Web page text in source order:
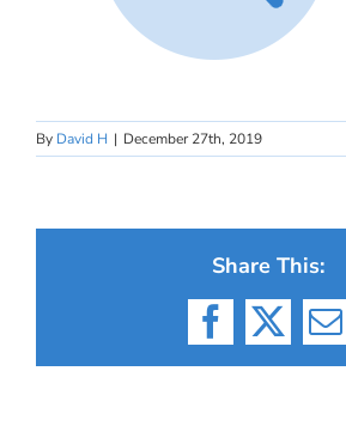
By David H | December 27th, 2019
Share This:
Facebook
X